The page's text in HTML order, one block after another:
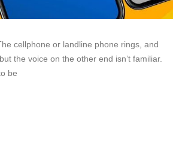
cellphone or landline phone rings, and
the voice on the other end isn’t familiar.
be